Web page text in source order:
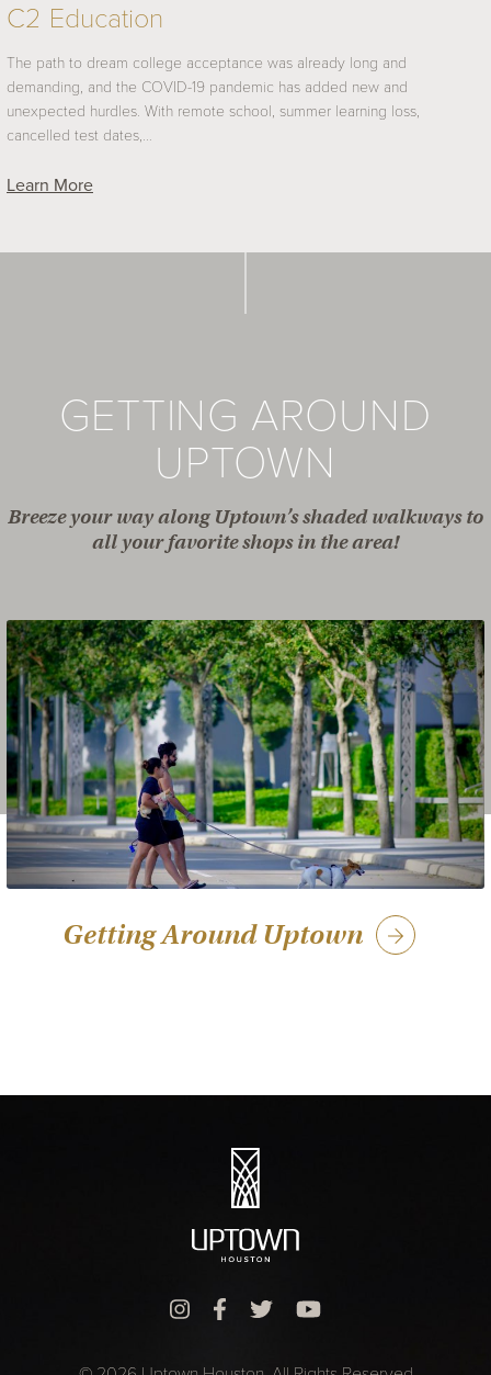
C2 Education
The path to dream college acceptance was already long and
demanding, and the COVID-19 pandemic has added new and
unexpected hurdles. With remote school, summer learning loss,
cancelled test dates,…
Learn More
GETTING AROUND
UPTOWN
Breeze your way along Uptown’s shaded walkways to
all your favorite shops in the area!
Getting Around Uptown